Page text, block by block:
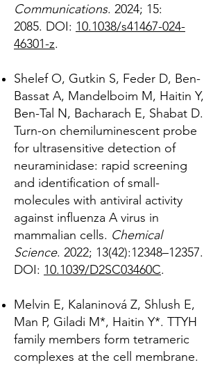
Communications. 2024; 15:
2085. DOI: 10.1038/s41467-024-
46301-z.
Shelef O, Gutkin S, Feder D, Ben-
Bassat A, Mandelboim M, Haitin Y,
Ben-Tal N, Bacharach E, Shabat D.
Turn-on chemiluminescent probe
for ultrasensitive detection of
neuraminidase: rapid screening
and identification of small-
molecules with antiviral activity
against influenza A virus in
mammalian cells. Chemical
Science. 2022; 13(42):12348–12357.
DOI: 10.1039/D2SC03460C.
Melvin E, Kalaninová Z, Shlush E,
Man P, Giladi M*, Haitin Y*. TTYH
family members form tetrameric
complexes at the cell membrane.